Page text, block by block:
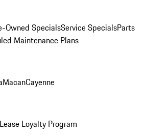
Owned SpecialsService SpecialsParts
Maintenance Plans
MacanCayenne
Lease Loyalty Program